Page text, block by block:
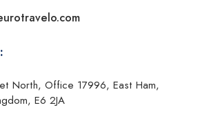
North, Office 17996, East Ham,
E6 2JA